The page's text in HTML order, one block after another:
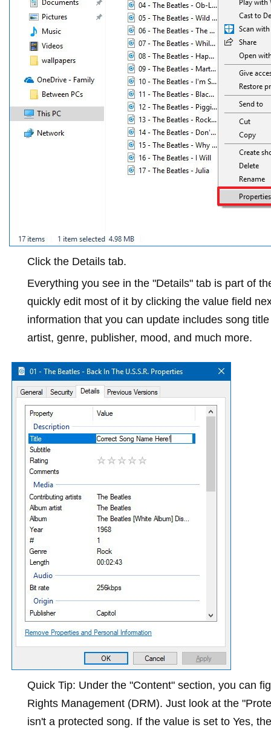
Click the Details tab.
Everything you see in the "Details" tab is part of
quickly edit most of it by clicking the value field
information that you can update includes song
artist, genre, publisher, mood, and much more.
Quick Tip: Under the "Content" section, you can
Rights Management (DRM). Just look at the
isn't a protected song. If the value is set to Yes,